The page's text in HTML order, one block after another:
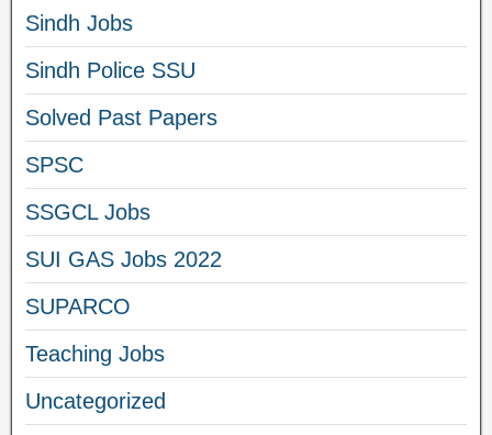
Sindh Jobs
Sindh Police SSU
Solved Past Papers
SPSC
SSGCL Jobs
SUI GAS Jobs 2022
SUPARCO
Teaching Jobs
Uncategorized